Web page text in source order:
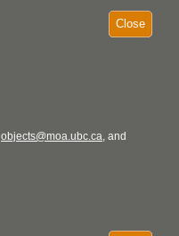
Close
objects@moa.ubc.ca, and